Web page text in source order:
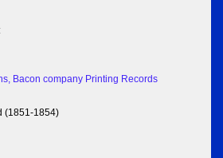
Bacon company Printing Records
(1851-1854)